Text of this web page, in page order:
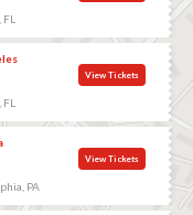
View Tickets
PA
View Tickets